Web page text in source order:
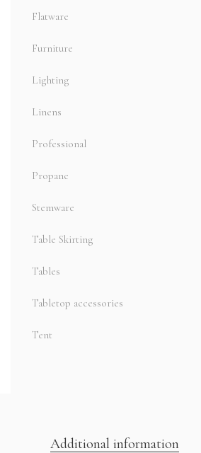
Flatware
Furniture
Lighting
Linens
Professional
Propane
Stemware
Table Skirting
Tables
Tabletop accessories
Tent
Additional information